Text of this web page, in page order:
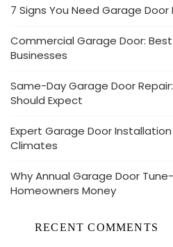
7 Signs You Need Garage Door
Commercial Garage Door:
Businesses
Same-Day Garage Door
Should Expect
Expert Garage Door
Climates
Why Annual Garage Door
Homeowners Money
RECENT COMMENTS